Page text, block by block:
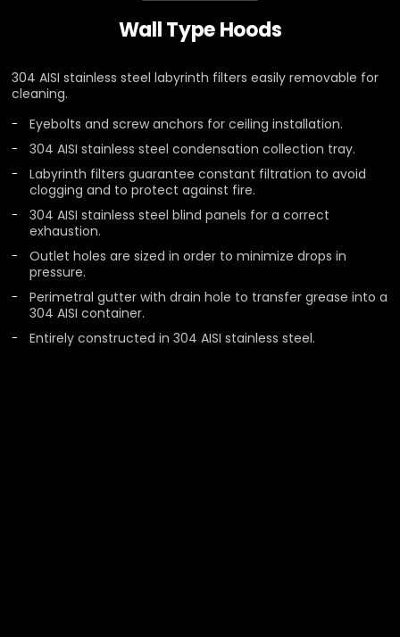
Wall Type Hoods
304 AISI stainless steel labyrinth filters easily removable for
cleaning.
Eyebolts and screw anchors for ceiling installation.
304 AISI stainless steel condensation collection tray.
Labyrinth filters guarantee constant filtration to avoid
clogging and to protect against fire.
304 AISI stainless steel blind panels for a correct
exhaustion.
Outlet holes are sized in order to minimize drops in
pressure.
Perimetral gutter with drain hole to transfer grease into a
304 AISI container.
Entirely constructed in 304 AISI stainless steel.